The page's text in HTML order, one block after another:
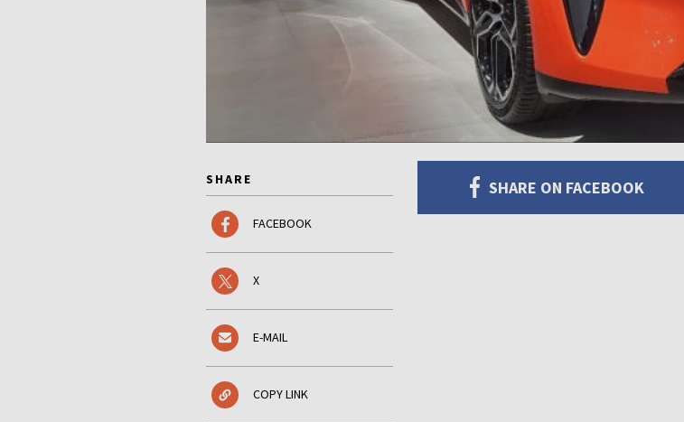
SHARE
FACEBOOK
X
E-MAIL
COPY LINK
SHARE ON FACEBOOK